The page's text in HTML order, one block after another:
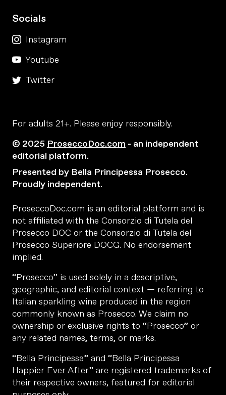
Socials
Instagram
Youtube
Twitter
For adults 21+. Please enjoy responsibly.
© 2025 ProseccoDoc.com - an independent
editorial platform.
Presented by Bella Principessa Prosecco.
Proudly independent.
ProseccoDoc.com is an editorial platform and is
not affiliated with the Consorzio di Tutela del
Prosecco DOC or the Consorzio di Tutela del
Prosecco Superiore DOCG. No endorsement
implied.
“Prosecco” is used solely in a descriptive,
geographic, and editorial context — referring to
Italian sparkling wine produced in the region
commonly known as Prosecco. We claim no
ownership or exclusive rights to “Prosecco” or
any related names, terms, or marks.
“Bella Principessa” and “Bella Principessa
Happier Ever After” are registered trademarks of
their respective owners, featured for editorial